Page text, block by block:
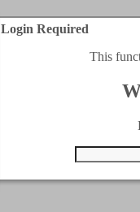
Login Required
This